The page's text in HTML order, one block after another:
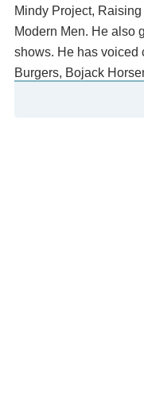
Mindy Project,
Modern Men. He also
shows. He has voiced
Burgers, Bojack